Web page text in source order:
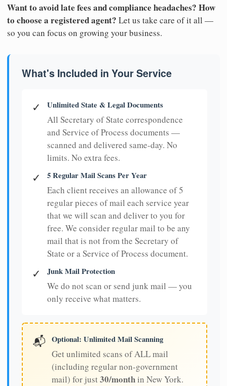
Want to avoid late fees and compliance headaches? How
to choose a registered agent? Let us take care of it all —
so you can focus on growing your business.
What's Included in Your Service
✓ Unlimited State & Legal Documents
All Secretary of State correspondence
and Service of Process documents —
scanned and delivered same-day. No
limits. No extra fees.
✓ 5 Regular Mail Scans Per Year
Each client receives an allowance of 5
regular pieces of mail each service year
that we will scan and deliver to you for
free. We consider regular mail to be any
mail that is not from the Secretary of
State or a Service of Process document.
✓ Junk Mail Protection
We do not scan or send junk mail — you
only receive what matters.
📬 Optional: Unlimited Mail Scanning
Get unlimited scans of ALL mail
(including regular non-government
mail) for just30/monthin New York.